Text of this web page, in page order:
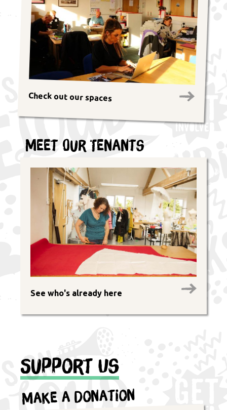
Check out our spaces
Meet Our Tenants
See who's already here
Support Us
Make a Donation